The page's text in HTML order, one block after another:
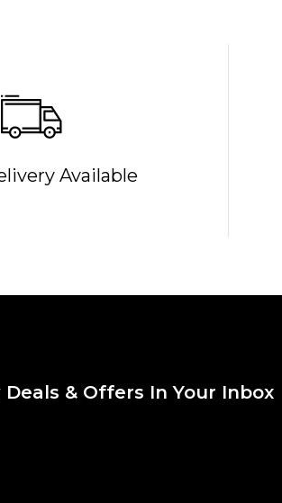
QUICK
Available
& Offers In Your Inbox